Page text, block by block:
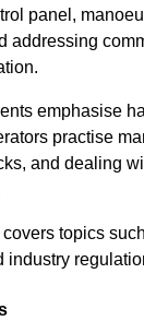
panel,
addressing
emphasise
practise
and dealing
topics
industry